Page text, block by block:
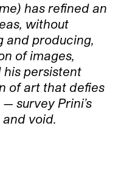
has refined an
without
and producing,
of images,
his persistent
of art that defies
survey Prini’s
void.